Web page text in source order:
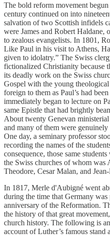
The bold reform movement
century continued on into
salvation of two Scottish infidels
were James and Robert Haldane,
to zealous evangelists. In 1801,
Like Paul in his visit to Athens,
given to idolatry.” The Swiss
fictionalized Christianity because
its deadly work on the Swiss
Gospel with the young
foreign to them as Paul’s had
immediately began to lecture on
same Epistle that had brightly
About twenty Genevan ministerial
and many of them were
One day, a seminary professor
recording the names of the
consequence, those same
the Swiss churches of whom
Theodore, Cesar Malan, and
In 1817, Merle d'Aubigné went
during the time that Germany
anniversary of the Reformation.
the history of that great
church history. The following is
account of Luther’s famous stand